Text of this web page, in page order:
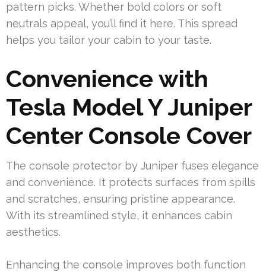
pattern picks. Whether bold colors or soft
neutrals appeal, you’ll find it here. This spread
helps you tailor your cabin to your taste.
Convenience with
Tesla Model Y Juniper
Center Console Cover
The console protector by Juniper fuses elegance
and convenience. It protects surfaces from spills
and scratches, ensuring pristine appearance.
With its streamlined style, it enhances cabin
aesthetics.
Enhancing the console improves both function